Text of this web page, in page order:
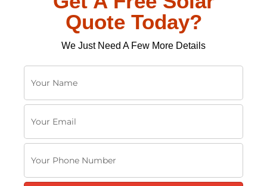
Quote Today?
We Just Need A Few More Details
u
N
e
u
E
u